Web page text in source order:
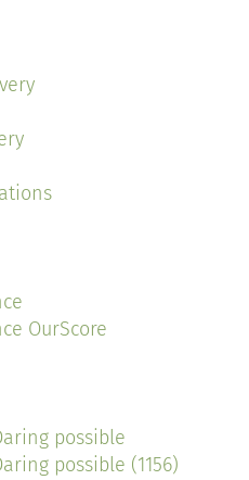
OurScore
possible
possible (1156)